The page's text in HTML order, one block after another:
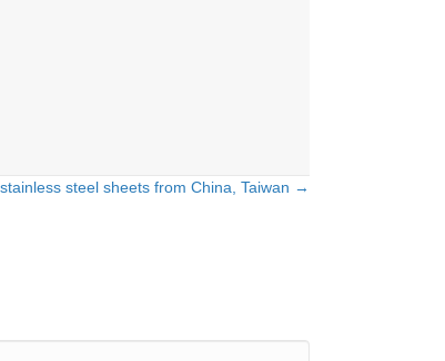
steel sheets from China, Taiwan →